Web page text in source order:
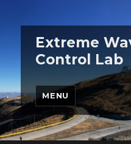
Extreme
Control Lab
MENU